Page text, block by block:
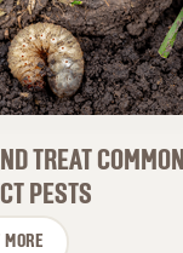
TREAT COMMON
PESTS
MORE